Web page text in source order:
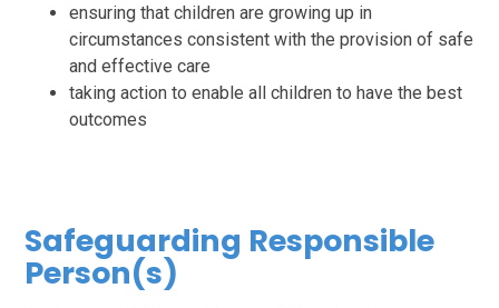
ensuring that children are growing up in
circumstances consistent with the provision of safe
and effective care
taking action to enable all children to have the best
outcomes
Safeguarding Responsible
Person(s)